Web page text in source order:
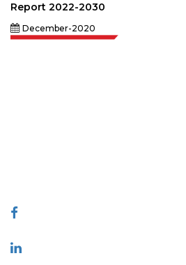
Report 2022-2030
December-2020